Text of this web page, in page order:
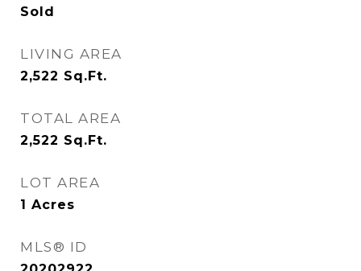
Sold
LIVING AREA
2,522 Sq.Ft.
TOTAL AREA
2,522 Sq.Ft.
LOT AREA
1 Acres
MLS® ID